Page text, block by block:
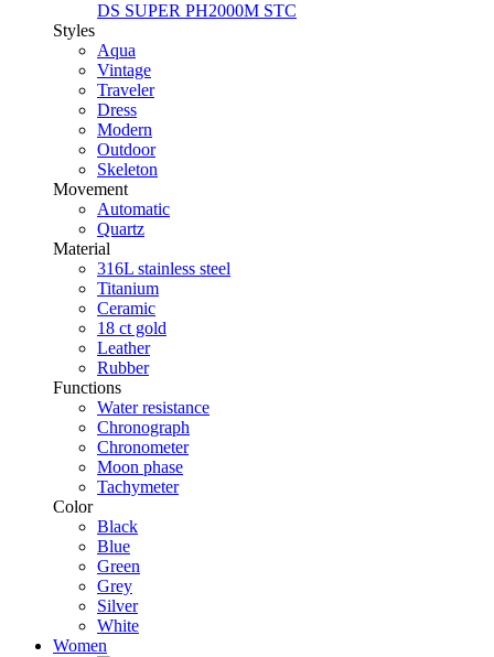
DS SUPER PH2000M STC
Styles
Aqua
Vintage
Traveler
Dress
Modern
Outdoor
Skeleton
Movement
Automatic
Quartz
Material
316L stainless steel
Titanium
Ceramic
18 ct gold
Leather
Rubber
Functions
Water resistance
Chronograph
Chronometer
Moon phase
Tachymeter
Color
Black
Blue
Green
Grey
Silver
White
Women